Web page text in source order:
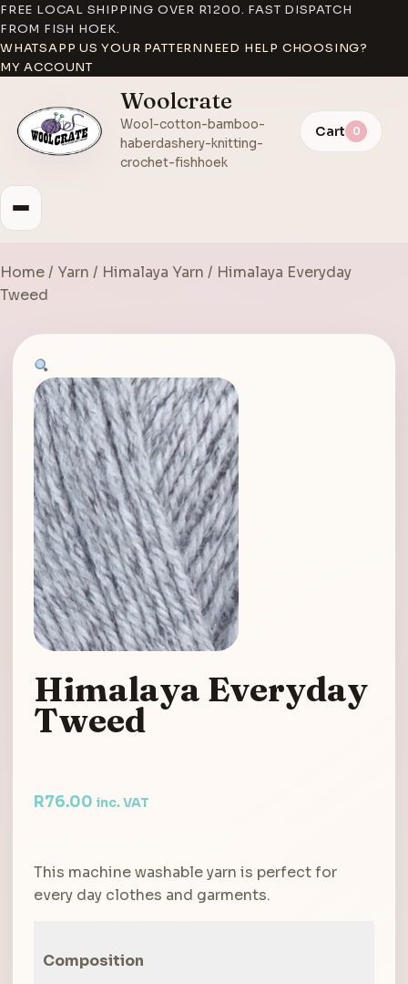
FREE LOCAL SHIPPING OVER R1200. FAST DISPATCH
FROM FISH HOEK.
WHATSAPP US YOUR PATTERNNEED HELP CHOOSING?
MY ACCOUNT
Woolcrate
Wool-cotton-bamboo-
haberdashery-knitting-
crochet-fishhoek
Cart 0
Home/ Yarn / Himalaya Yarn / Himalaya Everyday
Tweed
Himalaya Everyday
Tweed
R76.00 inc. VAT
This machine washable yarn is perfect for
every day clothes and garments.
Composition